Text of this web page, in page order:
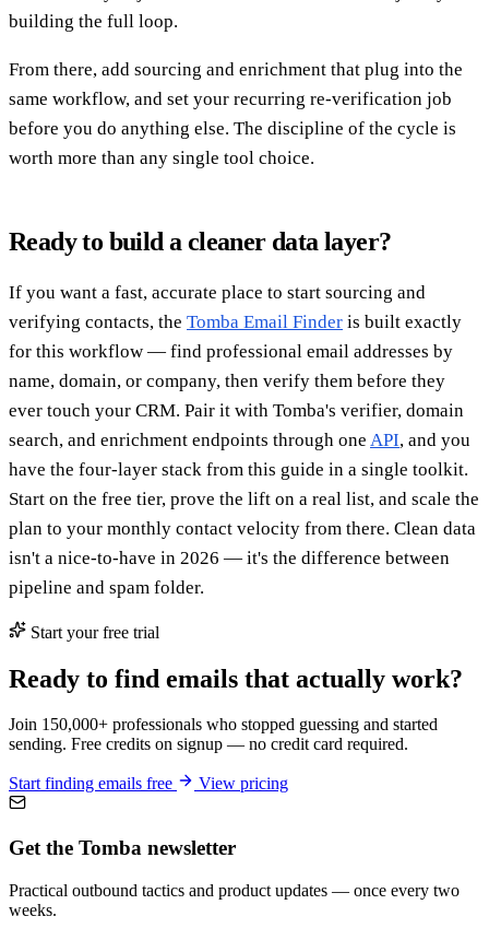
building the full loop.
From there, add sourcing and enrichment that plug into the
same workflow, and set your recurring re-verification job
before you do anything else. The discipline of the cycle is
worth more than any single tool choice.
Ready to build a cleaner data layer?
If you want a fast, accurate place to start sourcing and
verifying contacts, the Tomba Email Finder is built exactly
for this workflow — find professional email addresses by
name, domain, or company, then verify them before they
ever touch your CRM. Pair it with Tomba's verifier, domain
search, and enrichment endpoints through one API, and you
have the four-layer stack from this guide in a single toolkit.
Start on the free tier, prove the lift on a real list, and scale the
plan to your monthly contact velocity from there. Clean data
isn't a nice-to-have in 2026 — it's the difference between
pipeline and spam folder.
Start your free trial
Ready to find emails that actually work?
Join 150,000+ professionals who stopped guessing and started
sending. Free credits on signup — no credit card required.
Start finding emails free View pricing
Get the Tomba newsletter
Practical outbound tactics and product updates — once every two
weeks.